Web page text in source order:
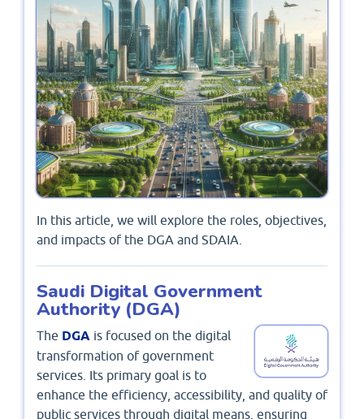
In this article, we will explore the roles, objectives,
and impacts of the DGA and SDAIA.
Saudi Digital Government
Authority (DGA)
The DGA is focused on the digital
transformation of government
services. Its primary goal is to
enhance the efficiency, accessibility, and quality of
public services through digital means, ensuring